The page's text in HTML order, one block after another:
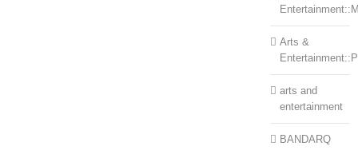
Arts &
arts and
entertainment
BANDARQ